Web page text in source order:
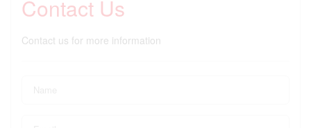
Contact Us
Contact us for more information